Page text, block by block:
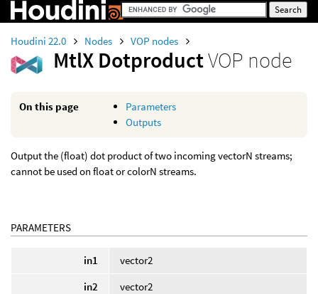
Houdini 22.0 Nodes VOP nodes
MtlX DotproductVOP node
On this page
Parameters
Outputs
Output the (float) dot product of two incoming vectorN streams;
cannot be used on float or colorN streams.
PARAMETERS
in1
vector2
in2
vector2